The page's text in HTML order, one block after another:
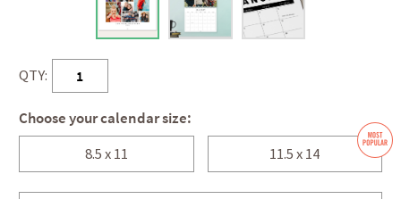
QTY:
Choose your calendar size:
8.5 x 11
11.5 x 14